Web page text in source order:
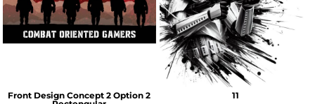
Front Design Concept 2 Option 2
11